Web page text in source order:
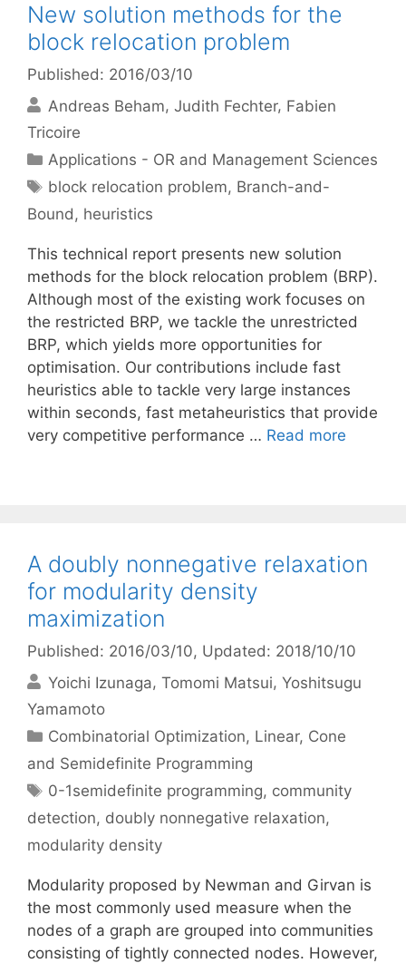
New solution methods for the
block relocation problem
Published: 2016/03/10
Andreas Beham Judith Fechter Fabien
Tricoire
Categories
Applications - OR and Management Sciences
Tags
block relocation problem, Branch-and-
Bound, heuristics
This technical report presents new solution
methods for the block relocation problem (BRP).
Although most of the existing work focuses on
the restricted BRP, we tackle the unrestricted
BRP, which yields more opportunities for
optimisation. Our contributions include fast
heuristics able to tackle very large instances
within seconds, fast metaheuristics that provide
very competitive performance … Read more
A doubly nonnegative relaxation
for modularity density
maximization
Published: 2016/03/10, Updated: 2018/10/10
Yoichi Izunaga Tomomi Matsui Yoshitsugu
Yamamoto
Categories
Combinatorial Optimization, Linear, Cone
and Semidefinite Programming
Tags
0-1semidefinite programming, community
detection, doubly nonnegative relaxation,
modularity density
Modularity proposed by Newman and Girvan is
the most commonly used measure when the
nodes of a graph are grouped into communities
consisting of tightly connected nodes. However,